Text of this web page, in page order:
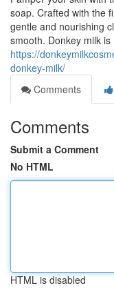
soap. Crafted with the
gentle and nourishing
smooth. Donkey milk is
https://
donkey-milk/
Comments
Comments
Submit a Comment
No HTML
HTML is disabled